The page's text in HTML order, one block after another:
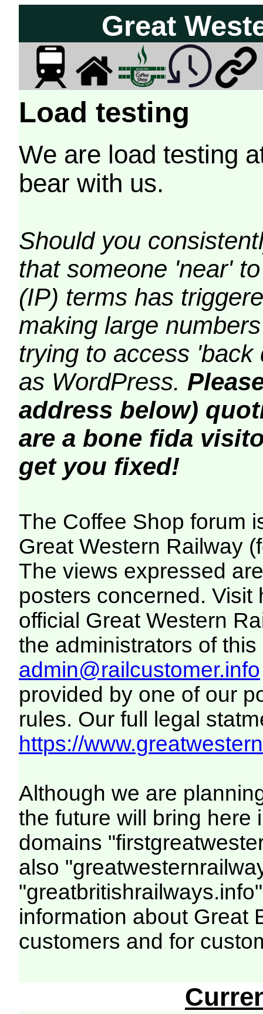
Great
Load testing
We are load testing
bear with us.
Should you
that someone 'near'
(IP) terms has
making large
trying to access
as WordPress.
address below)
are a bone fida
get you fixed!
The Coffee Shop forum
Great Western Railway
The views expressed
posters concerned. Visit
official Great Western
the administrators of this
admin@railcustomer.info
provided by one of our
rules. Our full legal
https://
Although we are
the future will bring here
domains
also
information about Great
customers and for